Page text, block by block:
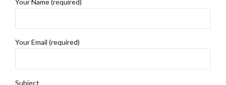
Your Name (required)
Your Email (required)
Subject